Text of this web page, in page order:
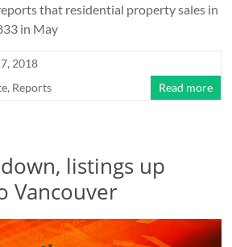
that residential property sales in
in May
2018
, Reports Read more
listings up
Vancouver